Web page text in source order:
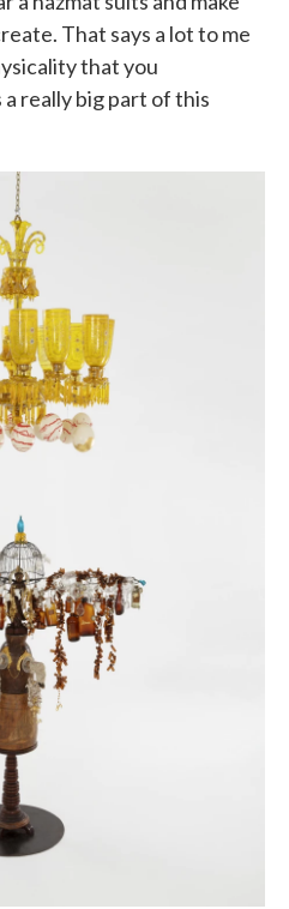
That says a lot to me
that you
really big part of this